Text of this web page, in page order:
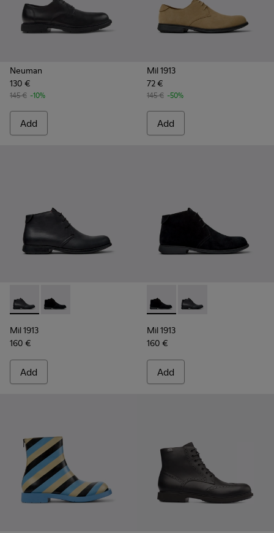
Neuman
130 €
145 € -10%
Add
Mil 1913
72 €
145 € -50%
Add
Mil 1913 - 36587-052 - Black Leather Ankle Boots for Men.
Mil 1913 - 36587-055 - Black Nubuck Ankle Boots
Mil 1913
160 €
Add
Mil 1913 - 36587-055 -
Mil 1913 - 36587-
Mil 1913
160 €
Add